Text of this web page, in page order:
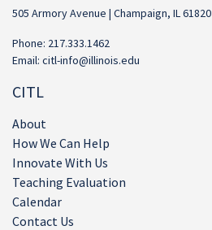
505 Armory Avenue | Champaign, IL 61820
Phone: 217.333.1462
Email: citl-info@illinois.edu
CITL
About
How We Can Help
Innovate With Us
Teaching Evaluation
Calendar
Contact Us